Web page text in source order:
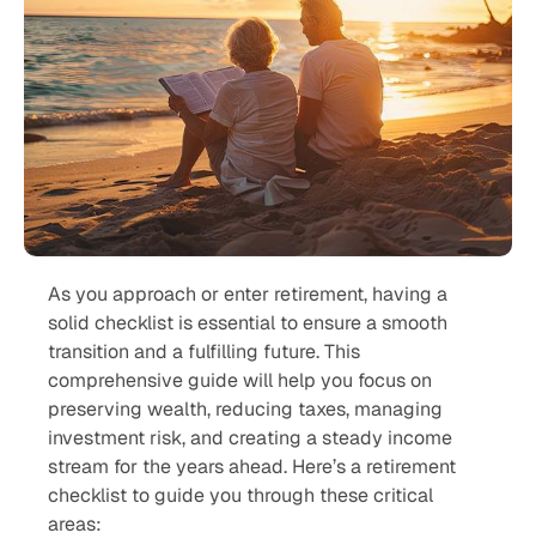
As you approach or enter retirement, having a
solid checklist is essential to ensure a smooth
transition and a fulfilling future. This
comprehensive guide will help you focus on
preserving wealth, reducing taxes, managing
investment risk, and creating a steady income
stream for the years ahead. Here’s a retirement
checklist to guide you through these critical
areas: